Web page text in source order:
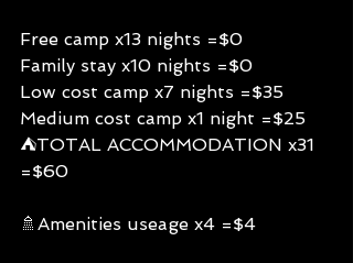
Free camp x13 nights =$0
Family stay x10 nights =$0
Low cost camp x7 nights =$35
Medium cost camp x1 night =$25
⛺️TOTAL ACCOMMODATION x31
=$60
🚿Amenities useage x4 =$4